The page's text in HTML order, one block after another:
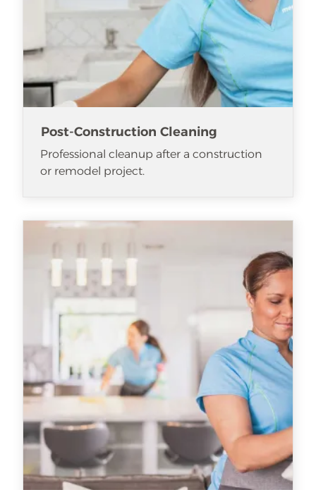
Post-Construction Cleaning
Professional cleanup after a construction
or remodel project.